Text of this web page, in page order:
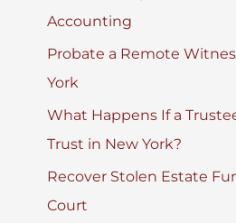
Accounting
Probate a Remote
York
What Happens If a
Trust in New York?
Recover Stolen Estate
Court